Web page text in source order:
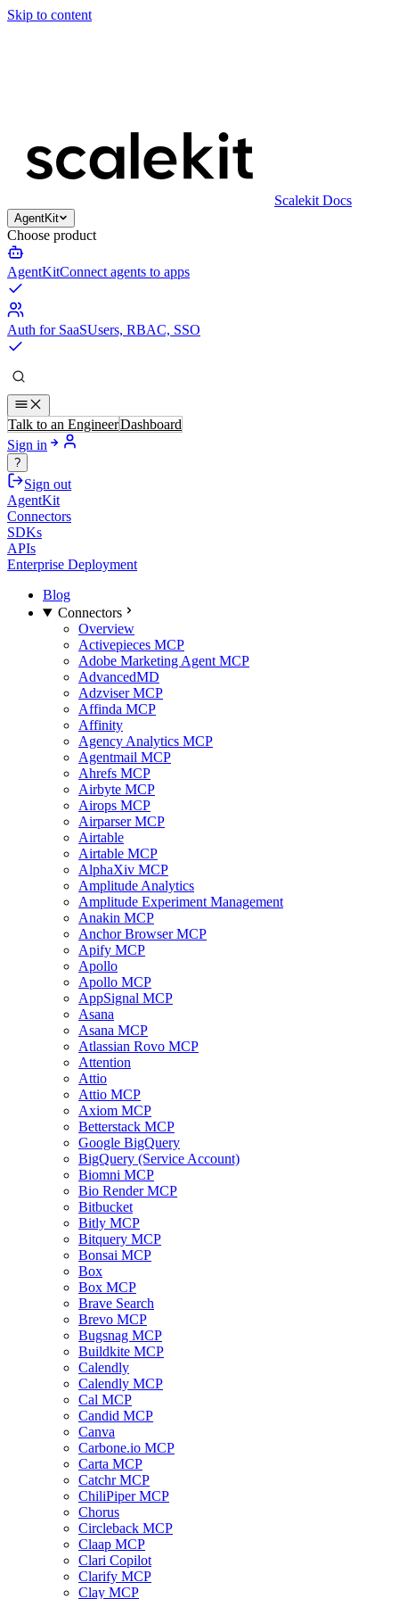
Skip to content
Scalekit Docs
AgentKit
Choose product
AgentKitConnect agents to apps
Auth for SaaSUsers, RBAC, SSO
Talk to an EngineerDashboard
Sign in
?
Sign out
AgentKit
Connectors
SDKs
APIs
Enterprise Deployment
Blog
Connectors
Overview
Activepieces MCP
Adobe Marketing Agent MCP
AdvancedMD
Adzviser MCP
Affinda MCP
Affinity
Agency Analytics MCP
Agentmail MCP
Ahrefs MCP
Airbyte MCP
Airops MCP
Airparser MCP
Airtable
Airtable MCP
AlphaXiv MCP
Amplitude Analytics
Amplitude Experiment Management
Anakin MCP
Anchor Browser MCP
Apify MCP
Apollo
Apollo MCP
AppSignal MCP
Asana
Asana MCP
Atlassian Rovo MCP
Attention
Attio
Attio MCP
Axiom MCP
Betterstack MCP
Google BigQuery
BigQuery (Service Account)
Biomni MCP
Bio Render MCP
Bitbucket
Bitly MCP
Bitquery MCP
Bonsai MCP
Box
Box MCP
Brave Search
Brevo MCP
Bugsnag MCP
Buildkite MCP
Calendly
Calendly MCP
Cal MCP
Candid MCP
Canva
Carbone.io MCP
Carta MCP
Catchr MCP
ChiliPiper MCP
Chorus
Circleback MCP
Claap MCP
Clari Copilot
Clarify MCP
Clay MCP